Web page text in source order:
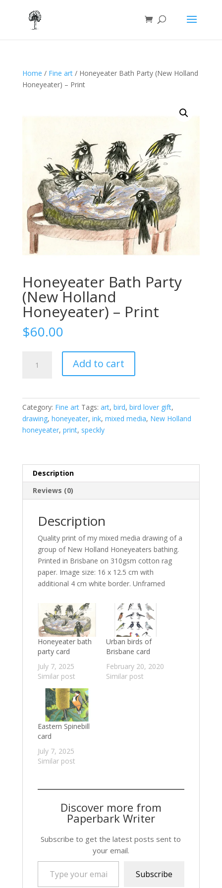
Home / Fine art/ Honeyeater Bath Party (New Holland
Honeyeater) – Print
Honeyeater Bath Party
(New Holland
Honeyeater) – Print
$60.00
Honeyeater)
-
Add to cart
Category: Fine art Tags: art, bird, bird lover gift,
drawing, honeyeater, ink, mixed media, New Holland
honeyeater, print, speckly
Description
Reviews (0)
Description
Quality print of my mixed media drawing of a
group of New Holland Honeyeaters bathing.
Printed in Brisbane on 310gsm cotton rag
paper. Image size: 16 x 12.5 cm with
additional 4 cm white border. Unframed
Honeyeater bath
party card
July 7, 2025
Similar post
Urban birds of
Brisbane card
February 20, 2020
Similar post
Eastern Spinebill
card
July 7, 2025
Similar post
Discover more from
Paperbark Writer
Subscribe to get the latest posts sent to
your email.
Type your email…
Subscribe